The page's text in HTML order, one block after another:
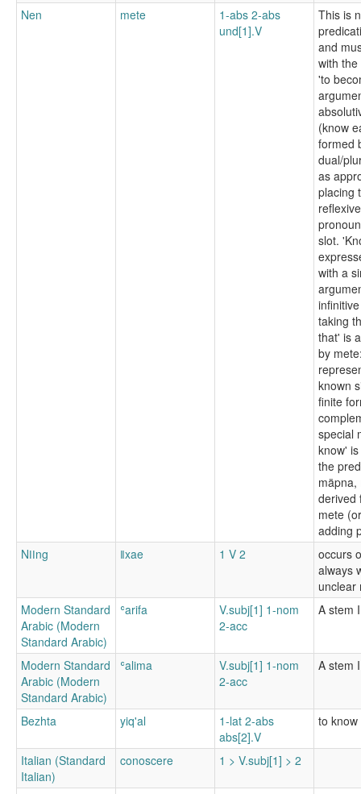
Nen
mete
1-abs 2-abs
und[1].V
This is
and
with
'to
(know
formed
dual/
as
placing
slot.
with a
taking
that' is
by
known
finite
special
know'
the
mäpna,
derived
mete
adding
Nǀǀng
ǁxae 1 V 2
occurs
always
unclear
Modern Standard
Arabic (Modern
Standard Arabic)
ʿarifa
V.subj[1] 1-nom
2-acc
A stem
Modern Standard
Arabic (Modern
Standard Arabic)
ʿalima
V.subj[1] 1-nom
2-acc
A stem
Bezhta yiq'al
1-lat 2-abs
abs[2].V
to know
Italian (Standard
Italian)
conoscere 1 > V.subj[1] > 2